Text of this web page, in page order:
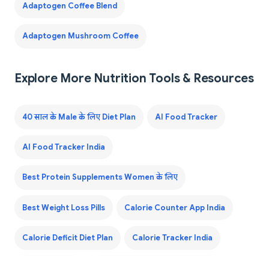
Adaptogen Coffee Blend
Adaptogen Mushroom Coffee
Explore More Nutrition Tools & Resources
40 साल के Male के लिए Diet Plan AI Food Tracker
AI Food Tracker India
Best Protein Supplements Women के लिए
Best Weight Loss Pills Calorie Counter App India
Calorie Deficit Diet Plan Calorie Tracker India